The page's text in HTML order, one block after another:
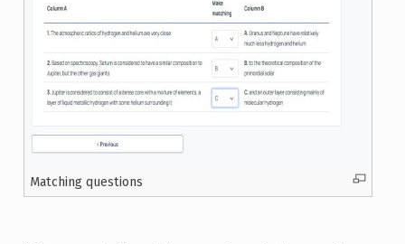
Matching questions